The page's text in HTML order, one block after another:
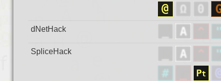
dNetHack
SpliceHack